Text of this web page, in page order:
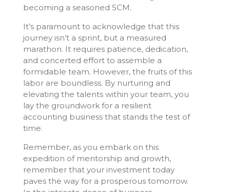
becoming a seasoned SCM.
It’s paramount to acknowledge that this
journey isn’t a sprint, but a measured
marathon. It requires patience, dedication,
and concerted effort to assemble a
formidable team. However, the fruits of this
labor are boundless. By nurturing and
elevating the talents within your team, you
lay the groundwork for a resilient
accounting business that stands the test of
time.
Remember, as you embark on this
expedition of mentorship and growth,
remember that your investment today
paves the way for a prosperous tomorrow.